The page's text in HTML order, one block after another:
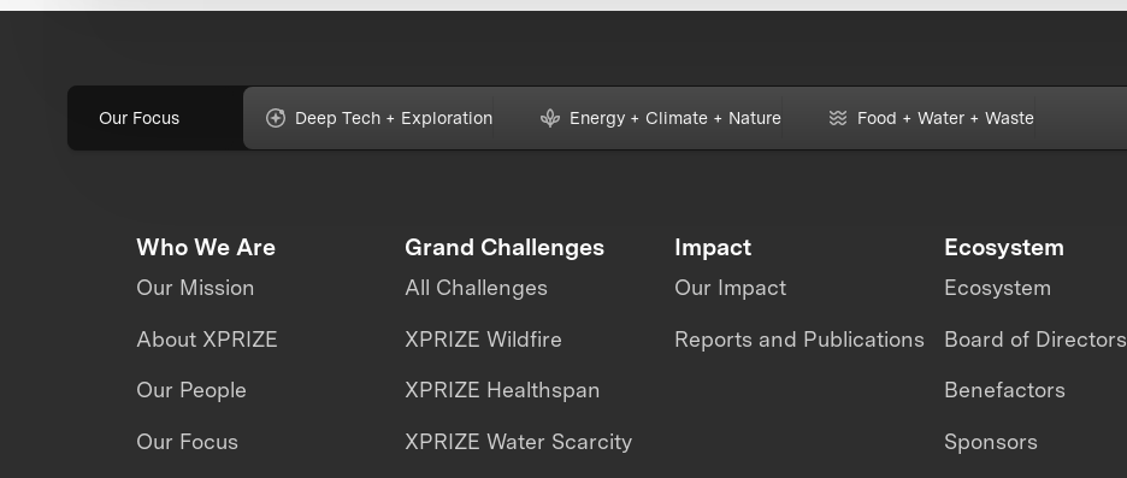
Our Focus Deep Tech + Exploration Energy + Climate + Nature Food + Water + Waste
Who We Are
Our Mission
About XPRIZE
Our People
Our Focus
Grand Challenges
All Challenges
XPRIZE Wildfire
XPRIZE Healthspan
XPRIZE Water Scarcity
Impact
Our Impact
Reports and Publications
Ecosystem
Ecosystem
Board of Directors
Benefactors
Sponsors